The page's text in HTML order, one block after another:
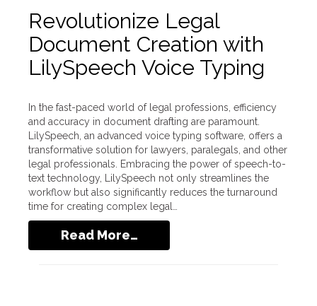
Revolutionize Legal
Document Creation with
LilySpeech Voice Typing
In the fast-paced world of legal professions, efficiency
and accuracy in document drafting are paramount.
LilySpeech, an advanced voice typing software, offers a
transformative solution for lawyers, paralegals, and other
legal professionals. Embracing the power of speech-to-
text technology, LilySpeech not only streamlines the
workflow but also significantly reduces the turnaround
time for creating complex legal…
Read More…